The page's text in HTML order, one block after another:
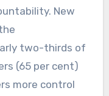
New
two-thirds of
(65 per cent)
more control